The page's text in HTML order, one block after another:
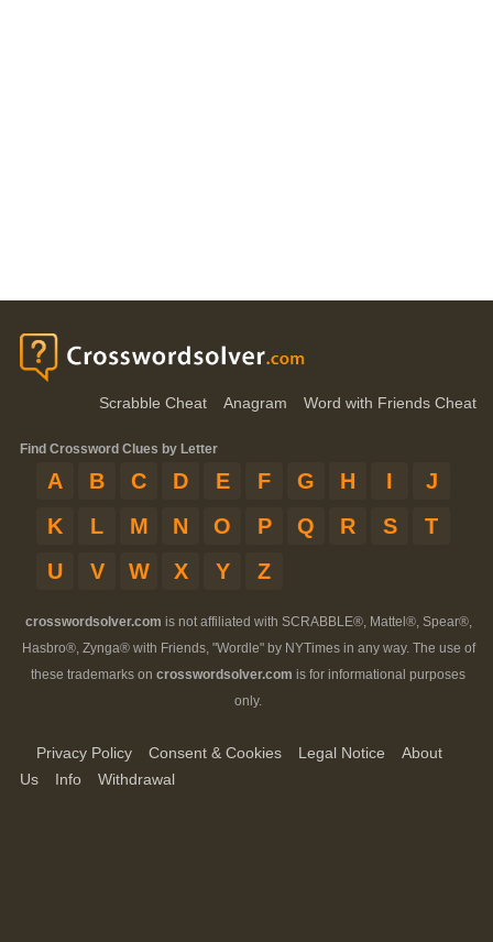
Scrabble Cheat Anagram Word with Friends Cheat
Find Crossword Clues by Letter
A B C D E F G H I
J
K
L M N O P Q R S
T
U
V W X Y Z
crosswordsolver.com is not affiliated with SCRABBLE®, Mattel®, Spear®,
Hasbro®, Zynga® with Friends, "Wordle" by NYTimes in any way. The use of
these trademarks on crosswordsolver.com is for informational purposes
only.
Privacy Policy Consent & Cookies Legal Notice
About
Us
Info Withdrawal